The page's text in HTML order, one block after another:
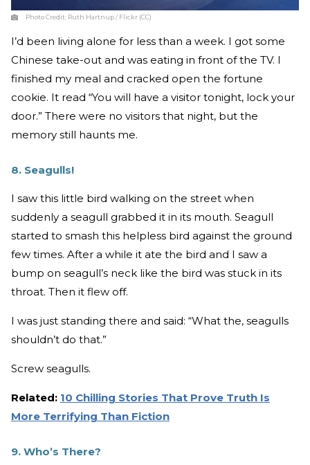
Photo Credit: Ruth Hartnup / Flickr (CC)
I’d been living alone for less than a week. I got some
Chinese take-out and was eating in front of the TV. I
finished my meal and cracked open the fortune
cookie. It read “You will have a visitor tonight, lock your
door.” There were no visitors that night, but the
memory still haunts me.
8. Seagulls!
I saw this little bird walking on the street when
suddenly a seagull grabbed it in its mouth. Seagull
started to smash this helpless bird against the ground
few times. After a while it ate the bird and I saw a
bump on seagull’s neck like the bird was stuck in its
throat. Then it flew off.
I was just standing there and said: “What the, seagulls
shouldn’t do that.”
Screw seagulls.
Related: 10 Chilling Stories That Prove Truth Is
More Terrifying Than Fiction
9. Who’s There?